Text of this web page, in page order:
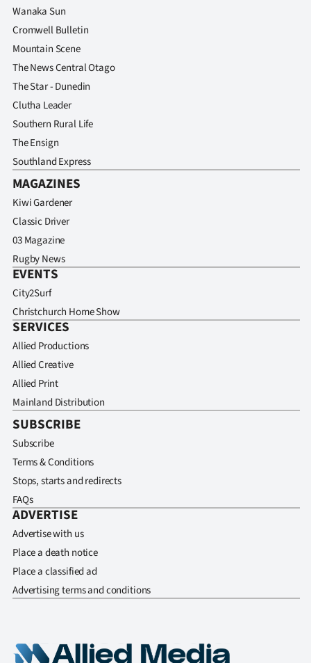
us
Advertising
Allied
Media
Wanaka Sun
Cromwell Bulletin
Mountain Scene
The News Central Otago
The Star - Dunedin
Clutha Leader
Southern Rural Life
The Ensign
Southland Express
MAGAZINES
Kiwi Gardener
Classic Driver
03 Magazine
Rugby News
EVENTS
City2Surf
Christchurch Home Show
SERVICES
Allied Productions
Allied Creative
Allied Print
Mainland Distribution
SUBSCRIBE
Subscribe
Terms & Conditions
Stops, starts and redirects
FAQs
ADVERTISE
Advertise with us
Place a death notice
Place a classified ad
Advertising terms and conditions